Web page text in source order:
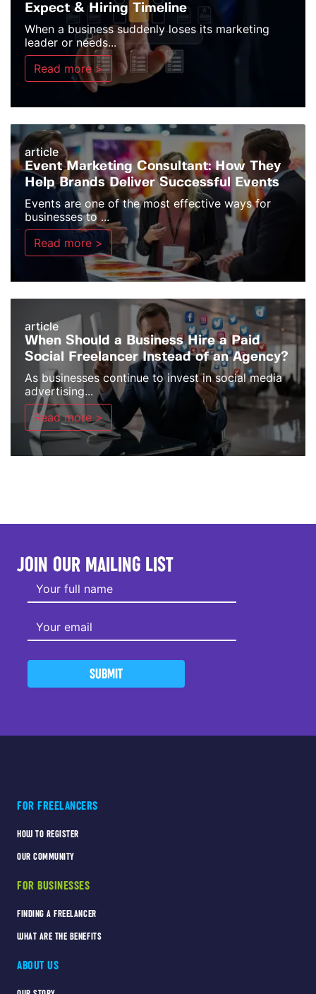
Expect & Hiring Timeline
When a business suddenly loses its marketing
leader or needs...
Read more >
article
Event Marketing Consultant: How They
Help Brands Deliver Successful Events
Events are one of the most effective ways for
businesses to ...
Read more >
article
When Should a Business Hire a Paid
Social Freelancer Instead of an Agency?
As businesses continue to invest in social media
advertising...
Read more >
JOIN OUR MAILING LIST
SUBMIT
FOR FREELANCERS
HOW TO REGISTER
OUR COMMUNITY
FOR BUSINESSES
FINDING A FREELANCER
WHAT ARE THE BENEFITS
ABOUT US